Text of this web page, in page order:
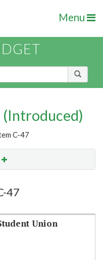
Menu
(Introduced)
C-47
47
Union